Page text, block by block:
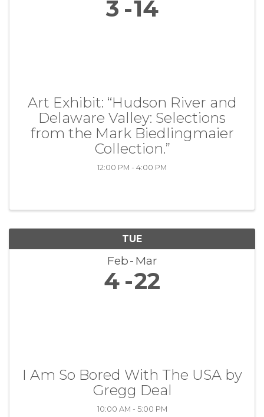
3 14
Art Exhibit: “Hudson River and
Delaware Valley: Selections
from the Mark Biedlingmaier
Collection.”
12:00 PM - 4:00 PM
TUE
Feb Mar
4 22
I Am So Bored With The USA by
Gregg Deal
10:00 AM - 5:00 PM